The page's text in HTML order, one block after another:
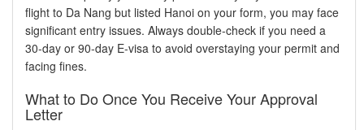
flight to Da Nang but listed Hanoi on your form, you may face
significant entry issues. Always double-check if you need a
30-day or 90-day E-visa to avoid overstaying your permit and
facing fines.
What to Do Once You Receive Your Approval
Letter